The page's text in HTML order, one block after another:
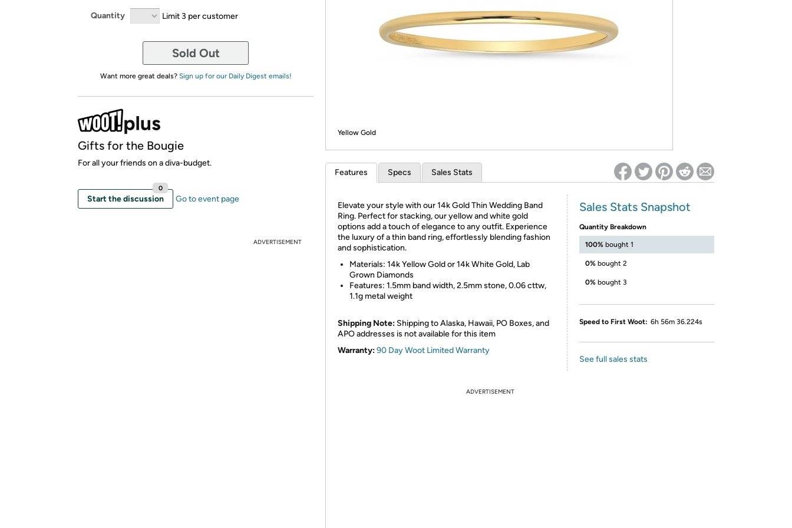
*
Quantity Limit 3 per customer
Sold Out
Want more great deals? Sign up for our Daily Digest emails!
Gifts for the Bougie
For all your friends on a diva-budget.
Start the discussion
0
Go to event page
ADVERTISEMENT
Yellow Gold
Features Specs Sales Stats
Elevate your style with our 14k Gold Thin Wedding Band
Ring. Perfect for stacking, our yellow and white gold
options add a touch of elegance to any outfit. Experience
the luxury of a thin band ring, effortlessly blending fashion
and sophistication.
Materials: 14k Yellow Gold or 14k White Gold, Lab
Grown Diamonds
Features: 1.5mm band width, 2.5mm stone, 0.06 cttw,
1.1g metal weight
Shipping Note: Shipping to Alaska, Hawaii, PO Boxes, and
APO addresses is not available for this item
Warranty:90 Day Woot Limited Warranty
Sales Stats Snapshot
Quantity Breakdown
100% bought 1
0% bought 2
0% bought 3
Speed to First Woot: 6h 56m 36.224s
See full sales stats
ADVERTISEMENT